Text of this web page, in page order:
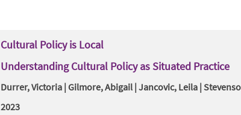
Cultural Policy is Local
Understanding Cultural Policy as Situated Practice
Durrer, Victoria | Gilmore, Abigail | Jancovic, Leila |
2023